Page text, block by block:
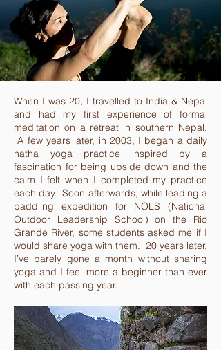
When I was 20, I travelled to India & Nepal
and had my first experience of formal
meditation on a retreat in southern Nepal.
A few years later, in 2003, I began a daily
hatha yoga practice inspired by a
fascination for being upside down and the
calm I felt when I completed my practice
each day. Soon afterwards, while leading a
paddling expedition for NOLS (National
Outdoor Leadership School) on the Rio
Grande River, some students asked me if I
would share yoga with them. 20 years later,
I’ve barely gone a month without sharing
yoga and I feel more a beginner than ever
with each passing year.